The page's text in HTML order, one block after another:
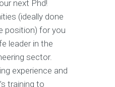
next Phd!
(ideally done
position) for you
leader in the
sector.
experience and
training to